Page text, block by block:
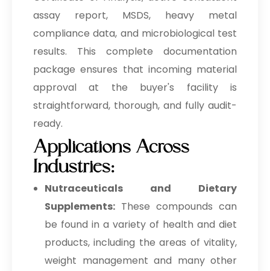
assay report, MSDS, heavy metal
compliance data, and microbiological test
results. This complete documentation
package ensures that incoming material
approval at the buyer's facility is
straightforward, thorough, and fully audit-
ready.
Applications Across
Industries:
Nutraceuticals and Dietary
Supplements: These compounds can
be found in a variety of health and diet
products, including the areas of vitality,
weight management and many other